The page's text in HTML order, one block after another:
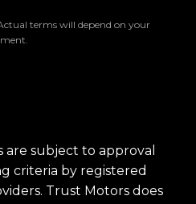
terms will depend on your
subject to approval
criteria by registered
Trust Motors does